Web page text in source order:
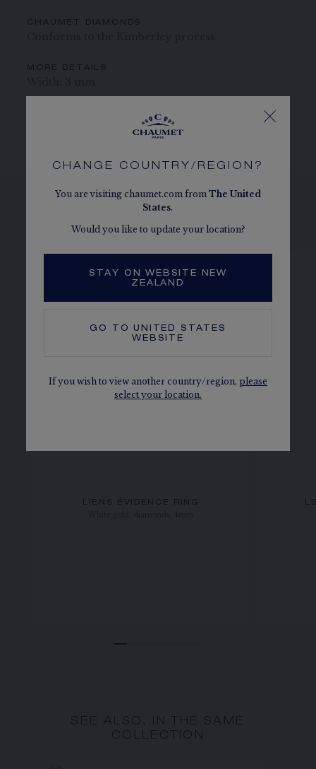
CHANGE COUNTRY/REGION?
You are visiting chaumet.com from The United
States.
Would you like to update your location?
STAY ON WEBSITE NEW
ZEALAND
GO TOUNITED STATES
WEBSITE
If you wish to view another country/region, please
select your location.
CHAUMET DIAMONDS
MORE DETAILS
The carats, the number of stones and the metal weight are
given as an indication. Non-contractual values
SEE THE VARIATIONS
LIENS ÉVIDENCE RING